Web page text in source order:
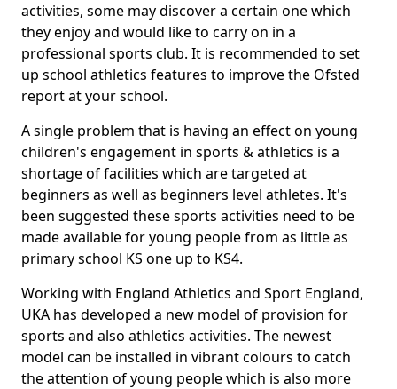
activities, some may discover a certain one which
they enjoy and would like to carry on in a
professional sports club. It is recommended to set
up school athletics features to improve the Ofsted
report at your school.
A single problem that is having an effect on young
children's engagement in sports & athletics is a
shortage of facilities which are targeted at
beginners as well as beginners level athletes. It's
been suggested these sports activities need to be
made available for young people from as little as
primary school KS one up to KS4.
Working with England Athletics and Sport England,
UKA has developed a new model of provision for
sports and also athletics activities. The newest
model can be installed in vibrant colours to catch
the attention of young people which is also more